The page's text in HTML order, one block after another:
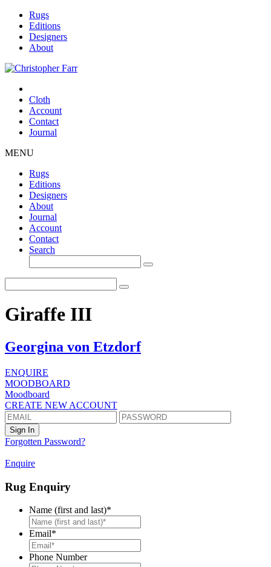
Rugs
Editions
Designers
About
Cloth
Account
Contact
Journal
MENU
Rugs
Editions
Designers
About
Journal
Account
Contact
Search
Giraffe III
Georgina von Etzdorf
ENQUIRE
MOODBOARD
Moodboard
CREATE NEW ACCOUNT
Forgotten Password?
Enquire
Rug Enquiry
Name (first and last)*
Email*
Phone Number